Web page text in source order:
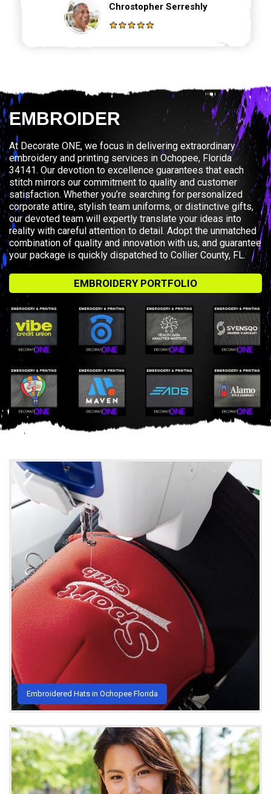
Chrostopher Serreshly
EMBROIDER
At Decorate ONE, we focus in delivering extraordinary
embroidery and printing services in Ochopee, Florida
34141. Our devotion to excellence guarantees that each
stitch mirrors our commitment to quality and customer
satisfaction. Whether you’re searching for personalized
corporate attire, stylish team uniforms, or distinctive gifts,
our devoted team will expertly translate your ideas into
reality with careful attention to detail. Adopt the unmatched
combination of quality and innovation with us, and guarantee
your package is quickly dispatched to Collier County, FL.
EMBROIDERY PORTFOLIO
Embroidered Hats in Ochopee Florida